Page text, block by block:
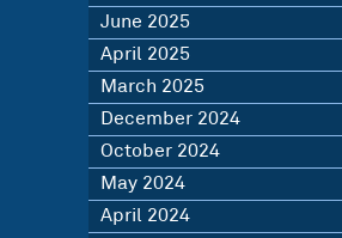
June 2025
April 2025
March 2025
December 2024
October 2024
May 2024
April 2024